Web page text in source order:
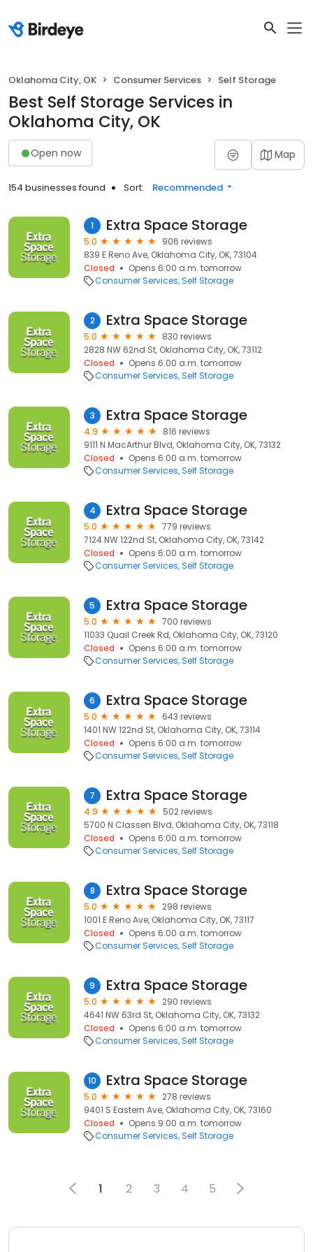
Oklahoma City, OK Consumer Services Self Storage
Best Self Storage Services in
Oklahoma City, OK
Open now Map
154 businesses found Sort: Recommended
1 Extra Space Storage
5.0
906 reviews
839 E Reno Ave, Oklahoma City, OK, 73104
Closed
Opens 6:00 a.m. tomorrow
Consumer Services Self Storage
2 Extra Space Storage
5.0
830 reviews
2828 NW 62nd St, Oklahoma City, OK, 73112
Closed
Opens 6:00 a.m. tomorrow
Consumer Services Self Storage
3 Extra Space Storage
4.9
816 reviews
9111 N MacArthur Blvd, Oklahoma City, OK, 73132
Closed
Opens 6:00 a.m. tomorrow
Consumer Services Self Storage
4 Extra Space Storage
5.0
779 reviews
7124 NW 122nd St, Oklahoma City, OK, 73142
Closed
Opens 6:00 a.m. tomorrow
Consumer Services Self Storage
5 Extra Space Storage
5.0
700 reviews
11033 Quail Creek Rd, Oklahoma City, OK, 73120
Closed
Opens 6:00 a.m. tomorrow
Consumer Services Self Storage
6 Extra Space Storage
5.0
643 reviews
1401 NW 122nd St, Oklahoma City, OK, 73114
Closed
Opens 6:00 a.m. tomorrow
Consumer Services Self Storage
7 Extra Space Storage
4.9
502 reviews
5700 N Classen Blvd, Oklahoma City, OK, 73118
Closed
Opens 6:00 a.m. tomorrow
Consumer Services Self Storage
8 Extra Space Storage
5.0
298 reviews
1001 E Reno Ave, Oklahoma City, OK, 73117
Closed
Opens 6:00 a.m. tomorrow
Consumer Services Self Storage
9 Extra Space Storage
5.0
290 reviews
4641 NW 63rd St, Oklahoma City, OK, 73132
Closed
Opens 6:00 a.m. tomorrow
Consumer Services Self Storage
10 Extra Space Storage
5.0
278 reviews
9401 S Eastern Ave, Oklahoma City, OK, 73160
Closed
Opens 9:00 a.m. tomorrow
Consumer Services Self Storage
1 2 3 4 5